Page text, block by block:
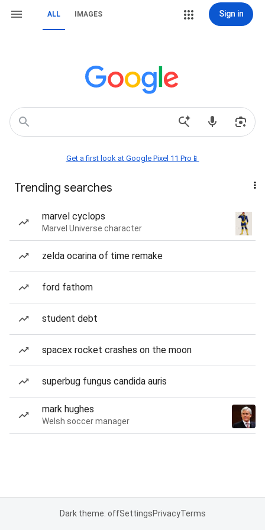
ALL IMAGES Sign in
Get a first look at Google Pixel 11 Pro📱
Trending searches
marvel cyclops
Marvel Universe character
zelda ocarina of time remake
ford fathom
student debt
spacex rocket crashes on the moon
superbug fungus candida auris
mark hughes
Welsh soccer manager
Dark theme: offSettingsPrivacyTerms